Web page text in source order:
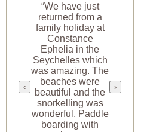
‹
“We have just
returned from a
family holiday at
Constance
Ephelia in the
Seychelles which
was amazing. The
beaches were
beautiful and the
snorkelling was
wonderful. Paddle
boarding with
›